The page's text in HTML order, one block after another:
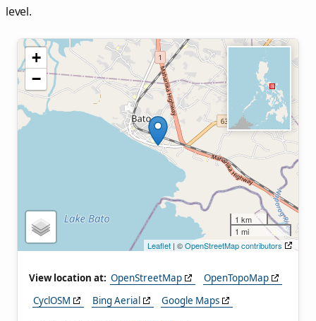
level.
+
−
1 km
1 mi
Leaflet | ©OpenStreetMap contributors
View location at: OpenStreetMap
OpenTopoMap
CyclOSM
Bing Aerial
Google Maps